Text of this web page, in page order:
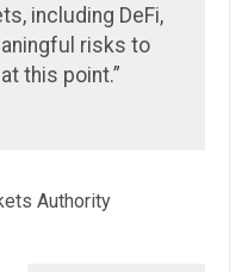
including DeFi,
risks to
this point.”
Authority